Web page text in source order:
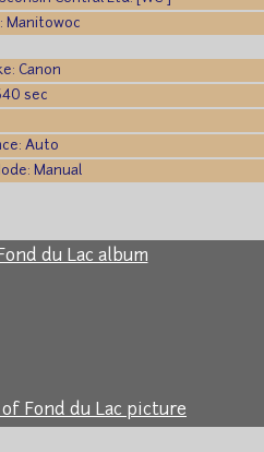
Manitowoc
Canon
sec
Auto
Manual
du Lac album
Fond du Lac picture